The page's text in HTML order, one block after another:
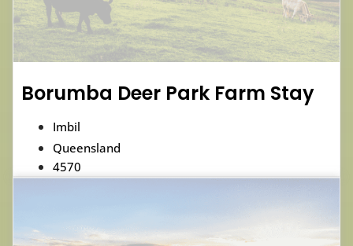
Borumba Deer Park Farm Stay
Imbil
Queensland
4570